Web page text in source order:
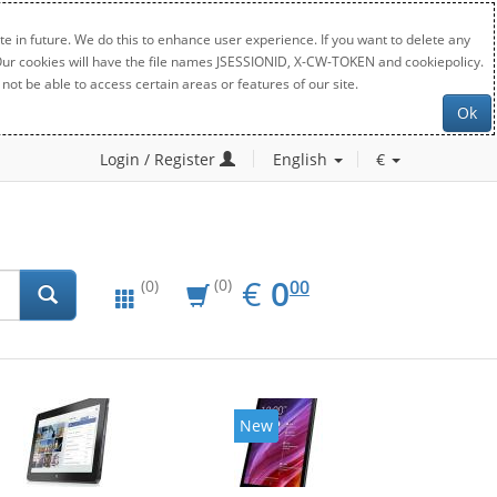
in future. We do this to enhance user experience. If you want to delete any
will have the file names JSESSIONID, X-CW-TOKEN and cookiepolicy.
be able to access certain areas or features of our site.
Ok
Login / Register English €
(0) (0) € EUR
0.00
000
New